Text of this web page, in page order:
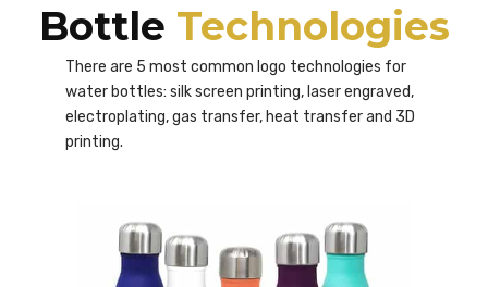
Bottle Technologies
There are 5 most common logo technologies for
water bottles: silk screen printing, laser engraved,
electroplating, gas transfer, heat transfer and 3D
printing.